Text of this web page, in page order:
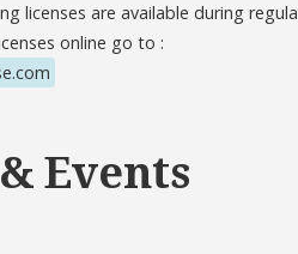
licenses are available during
online go to :
Events